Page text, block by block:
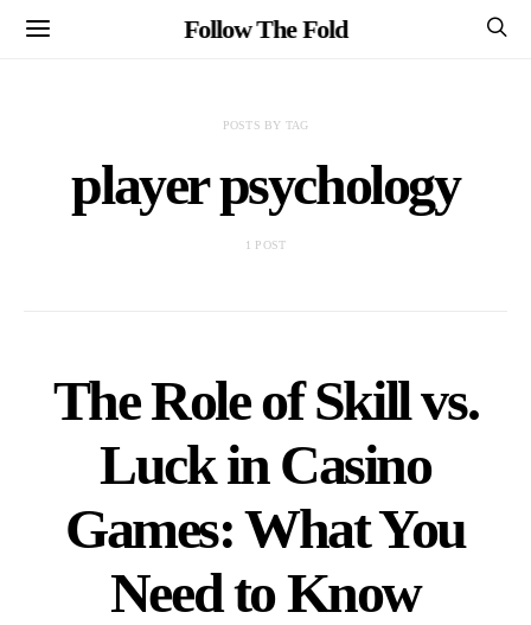
Follow The Fold
POSTS BY TAG
player psychology
1 POST
The Role of Skill vs.
Luck in Casino
Games: What You
Need to Know